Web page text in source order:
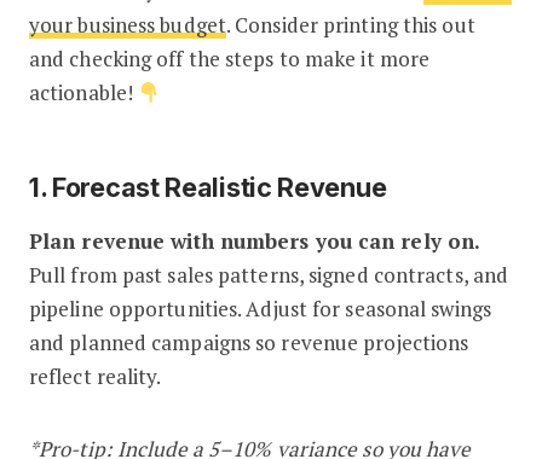
your business budget. Consider printing this out
and checking off the steps to make it more
actionable!
1. Forecast Realistic Revenue
Plan revenue with numbers you can rely on.
Pull from past sales patterns, signed contracts, and
pipeline opportunities. Adjust for seasonal swings
and planned campaigns so revenue projections
reflect reality.
*Pro-tip: Include a 5–10% variance so you have